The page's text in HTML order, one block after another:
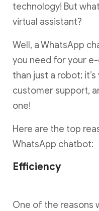
technology! But
virtual assistant?
Well, a WhatsApp
you need for your
than just a robot;
customer support,
one!
Here are the top
WhatsApp chatbot:
Efficiency
One of the reasons